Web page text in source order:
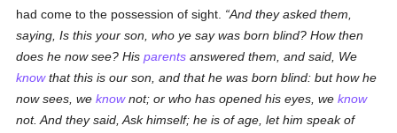
had come to the possession of sight.
And they asked them,
saying, Is this your son, who ye say was born blind? How then
does he now see? Hisparents answered them, and said, We
knowthat this is our son, and that he was born blind: but how he
now sees, weknownot; or who has opened his eyes, weknow
not. And they said, Ask himself; he is of age, let him speak of